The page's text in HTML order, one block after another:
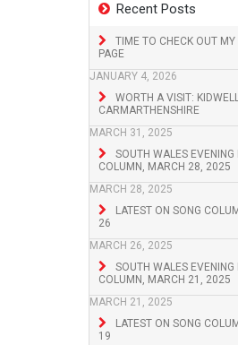
Recent Posts
TIME TO CHECK OUT
PAGE
JANUARY 4, 2026
WORTH A VISIT:
CARMARTHENSHIRE
MARCH 31, 2025
SOUTH WALES EVENING
COLUMN, MARCH 28, 2025
MARCH 28, 2025
LATEST ON SONG
26
MARCH 26, 2025
SOUTH WALES EVENING
COLUMN, MARCH 21, 2025
MARCH 21, 2025
LATEST ON SONG
19